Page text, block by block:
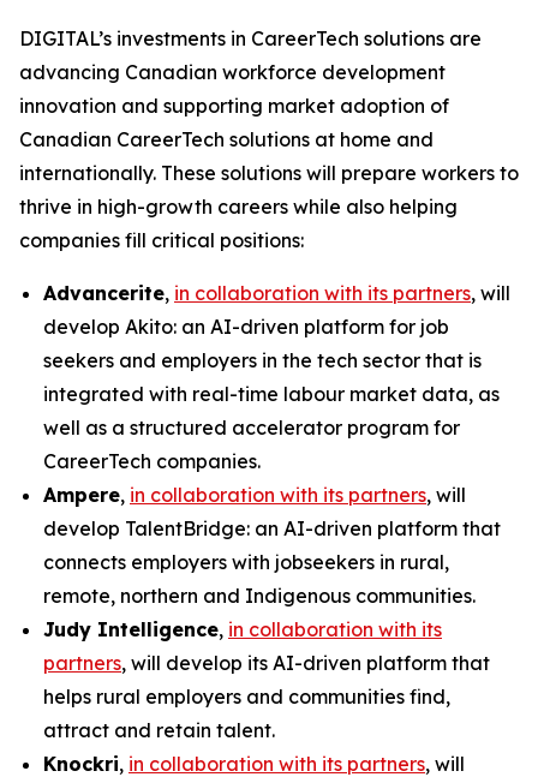
DIGITAL’s investments in CareerTech solutions are
advancing Canadian workforce development
innovation and supporting market adoption of
Canadian CareerTech solutions at home and
internationally. These solutions will prepare workers to
thrive in high-growth careers while also helping
companies fill critical positions:
Advancerite, in collaboration with its partners, will
develop Akito: an AI-driven platform for job
seekers and employers in the tech sector that is
integrated with real-time labour market data, as
well as a structured accelerator program for
CareerTech companies.
Ampere, in collaboration with its partners, will
develop TalentBridge: an AI-driven platform that
connects employers with jobseekers in rural,
remote, northern and Indigenous communities.
Judy Intelligence, in collaboration with its
partners, will develop its AI-driven platform that
helps rural employers and communities find,
attract and retain talent.
Knockri, in collaboration with its partners, will